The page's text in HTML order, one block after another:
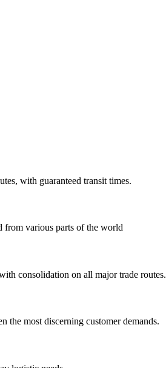
with guaranteed transit times.
from various parts of the world
consolidation on all major trade routes.
the most discerning customer demands.